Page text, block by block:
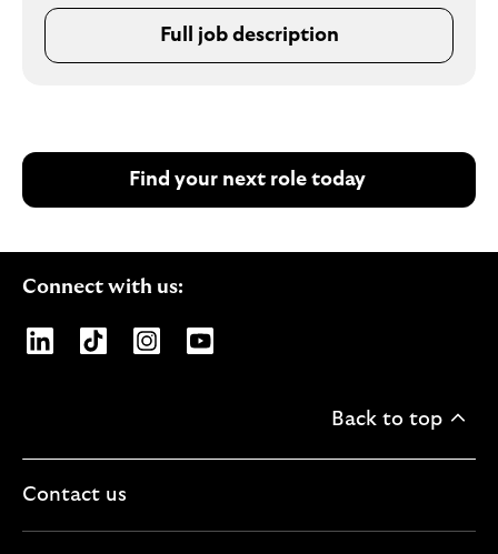
Full job description
Find your next role today
Connect with us:
Opens Lloyds Banking Group page on LinkedIn
Opens Lloyds Banking Group page on
Opens Lloyds Banking Group page
Opens Lloyds Banking Group
Back to top
Contact us